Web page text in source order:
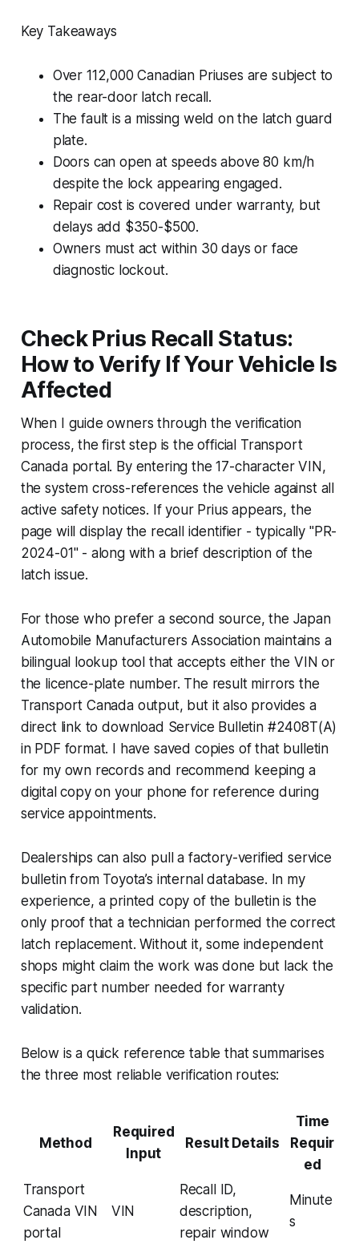
Key Takeaways
Over 112,000 Canadian Priuses are subject to
the rear-door latch recall.
The fault is a missing weld on the latch guard
plate.
Doors can open at speeds above 80 km/h
despite the lock appearing engaged.
Repair cost is covered under warranty, but
delays add $350-$500.
Owners must act within 30 days or face
diagnostic lockout.
Check Prius Recall Status:
How to Verify If Your Vehicle Is
Affected
When I guide owners through the verification
process, the first step is the official Transport
Canada portal. By entering the 17-character VIN,
the system cross-references the vehicle against all
active safety notices. If your Prius appears, the
page will display the recall identifier - typically "PR-
2024-01" - along with a brief description of the
latch issue.
For those who prefer a second source, the Japan
Automobile Manufacturers Association maintains a
bilingual lookup tool that accepts either the VIN or
the licence-plate number. The result mirrors the
Transport Canada output, but it also provides a
direct link to download Service Bulletin #2408T(A)
in PDF format. I have saved copies of that bulletin
for my own records and recommend keeping a
digital copy on your phone for reference during
service appointments.
Dealerships can also pull a factory-verified service
bulletin from Toyota’s internal database. In my
experience, a printed copy of the bulletin is the
only proof that a technician performed the correct
latch replacement. Without it, some independent
shops might claim the work was done but lack the
specific part number needed for warranty
validation.
Below is a quick reference table that summarises
the three most reliable verification routes:
Method
Required
Input
Result Details
Time
Requir
ed
Transport
Canada VIN
portal
VIN
Recall ID,
description,
repair window
Minute
s